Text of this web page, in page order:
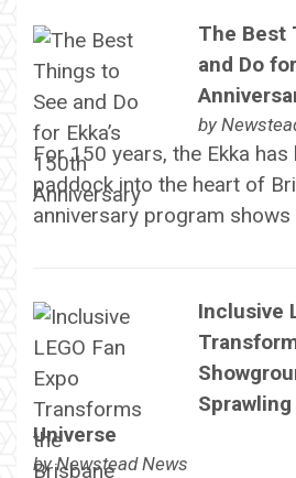
The Best
and Do
by
For 150 years, the Ekka
paddock into the heart of
anniversary program shows
Inclusive
Universe
byNewstead News